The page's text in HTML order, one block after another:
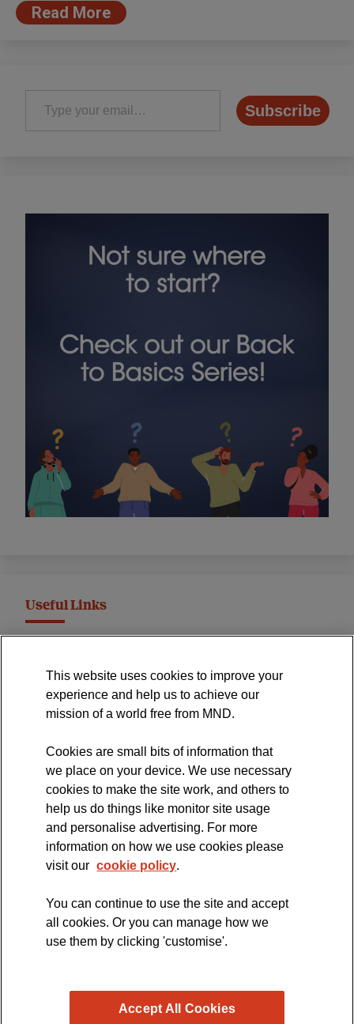
Read More
Type your email…
Subscribe
Useful Links
International Symposium
MND Clinical Studies Group
The official blog of the
This website uses cookies to improve your
experience and help us to achieve our
mission of a world free from MND.
Cookies are small bits of information that
we place on your device. We use necessary
cookies to make the site work, and others to
help us do things like monitor site usage
and personalise advertising. For more
information on how we use cookies please
visit our cookie policy.
You can continue to use the site and accept
all cookies. Or you can manage how we
use them by clicking 'customise'.
Accept All Cookies